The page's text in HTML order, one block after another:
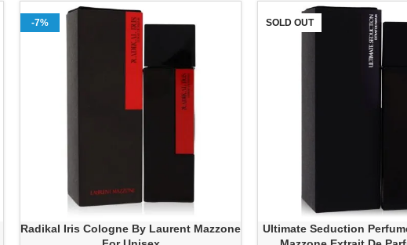
-7%
Radikal Iris Cologne By Laurent Mazzone
SOLD OUT
Ultimate Seduction